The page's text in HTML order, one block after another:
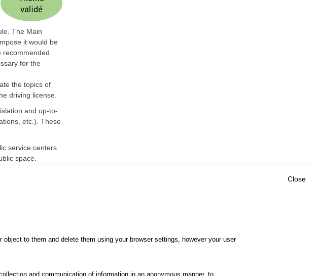
The Main
it would be
recommended
for the
the topics of
driving license.
and up-to-
etc.). These
service centers
space.
PROJECTS
Close
to them and delete them using your browser settings, however your user
and communication of information in an anonymous manner, to